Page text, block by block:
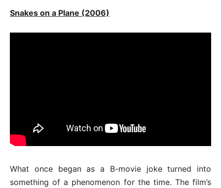
Snakes on a Plane (2006)
What once began as a B-movie joke turned into
something of a phenomenon for the time. The film’s